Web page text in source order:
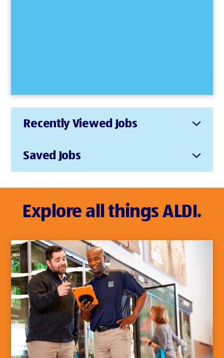
Recently Viewed Jobs
Saved Jobs
Explore all things ALDI.